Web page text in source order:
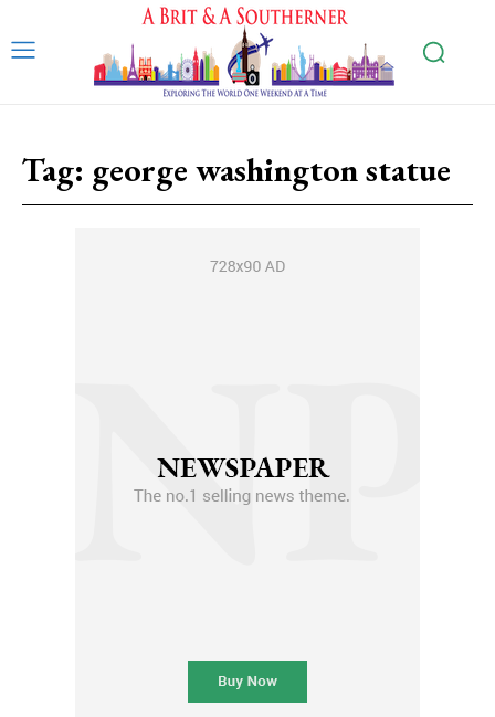
Tag: george washington statue